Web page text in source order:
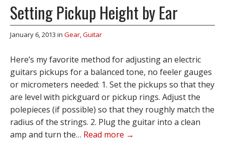
Setting Pickup Height by Ear
January 6, 2013 in Gear,Guitar
Here’s my favorite method for adjusting an electric
guitars pickups for a balanced tone, no feeler gauges
or micrometers needed: 1. Set the pickups so that they
are level with pickguard or pickup rings. Adjust the
polepieces (if possible) so that they roughly match the
radius of the strings. 2. Plug the guitar into a clean
amp and turn the… Read more →